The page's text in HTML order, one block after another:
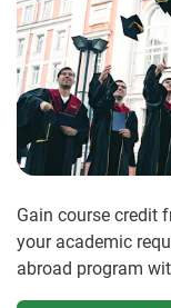
Gain course credit
your academic
abroad program